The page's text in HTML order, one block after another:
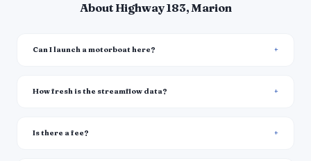
About Highway 183, Marion
Can I launch a motorboat here?
How fresh is the streamflow data?
Is there a fee?